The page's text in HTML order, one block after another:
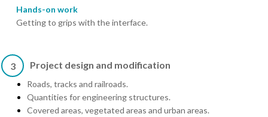
Hands-on work
Getting to grips with the interface.
3 Project design and modification
Roads, tracks and railroads.
Quantities for engineering structures.
Covered areas, vegetated areas and urban areas.